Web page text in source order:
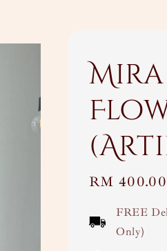
Regular
RM 400.00
FREE
Only)